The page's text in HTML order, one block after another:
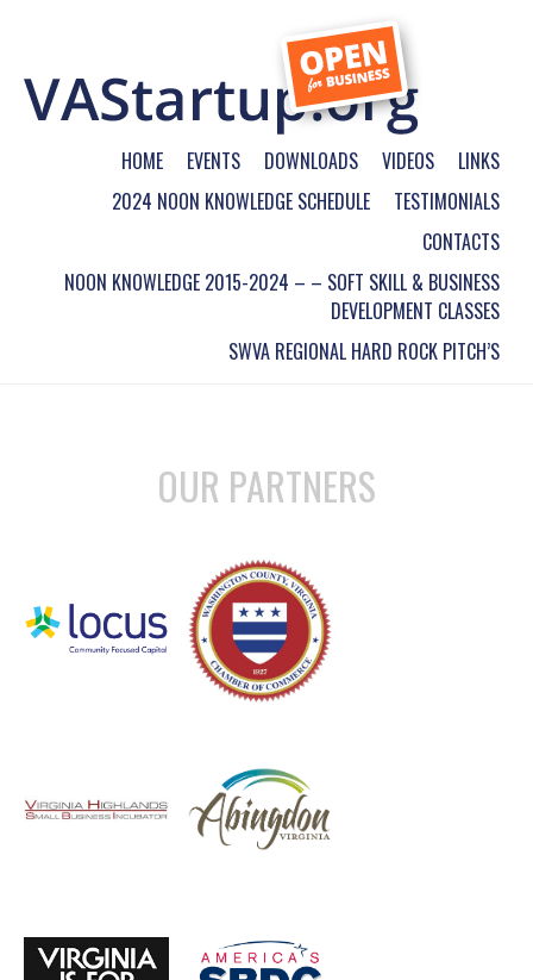
HOME EVENTS DOWNLOADS VIDEOS
LINKS
2024 NOON KNOWLEDGE SCHEDULE
TESTIMONIALS
CONTACTS
NOON KNOWLEDGE 2015-2024 – – SOFT SKILL & BUSINESS
DEVELOPMENT CLASSES
SWVA REGIONAL HARD ROCK PITCH’S
OUR PARTNERS